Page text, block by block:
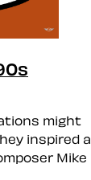
might
inspired a
Mike